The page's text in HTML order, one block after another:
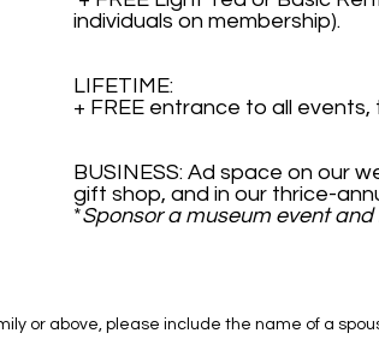
BUSINESS: Ad space on our
*Sponsor a museum event
or above, please include the name of a